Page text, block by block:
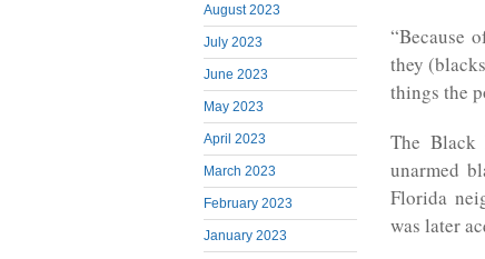
August 2023
July 2023
June 2023
May 2023
April 2023
March 2023
February 2023
January 2023
“Because
they
things the
The Black
unarmed
Florida
was later